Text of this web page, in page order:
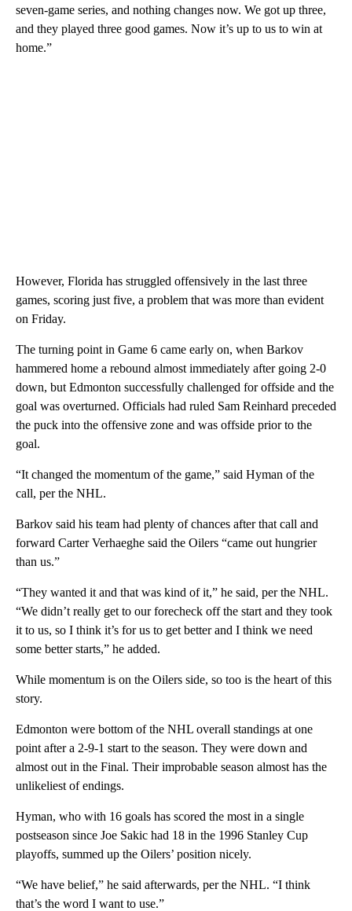
seven-game series, and nothing changes now. We got up three,
and they played three good games. Now it’s up to us to win at
home.”
However, Florida has struggled offensively in the last three
games, scoring just five, a problem that was more than evident
on Friday.
The turning point in Game 6 came early on, when Barkov
hammered home a rebound almost immediately after going 2-0
down, but Edmonton successfully challenged for offside and the
goal was overturned. Officials had ruled Sam Reinhard preceded
the puck into the offensive zone and was offside prior to the
goal.
“It changed the momentum of the game,” said Hyman of the
call, per the NHL.
Barkov said his team had plenty of chances after that call and
forward Carter Verhaeghe said the Oilers “came out hungrier
than us.”
“They wanted it and that was kind of it,” he said, per the NHL.
“We didn’t really get to our forecheck off the start and they took
it to us, so I think it’s for us to get better and I think we need
some better starts,” he added.
While momentum is on the Oilers side, so too is the heart of this
story.
Edmonton were bottom of the NHL overall standings at one
point after a 2-9-1 start to the season. They were down and
almost out in the Final. Their improbable season almost has the
unlikeliest of endings.
Hyman, who with 16 goals has scored the most in a single
postseason since Joe Sakic had 18 in the 1996 Stanley Cup
playoffs, summed up the Oilers’ position nicely.
“We have belief,” he said afterwards, per the NHL. “I think
that’s the word I want to use.”